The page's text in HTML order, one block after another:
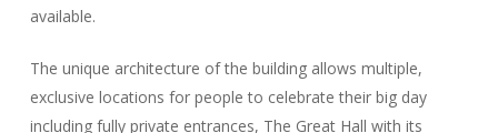
available.
The unique architecture of the building allows multiple,
exclusive locations for people to celebrate their big day
including fully private entrances, The Great Hall with its